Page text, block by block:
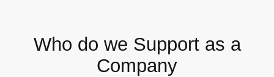
Who do we Support as a
Company